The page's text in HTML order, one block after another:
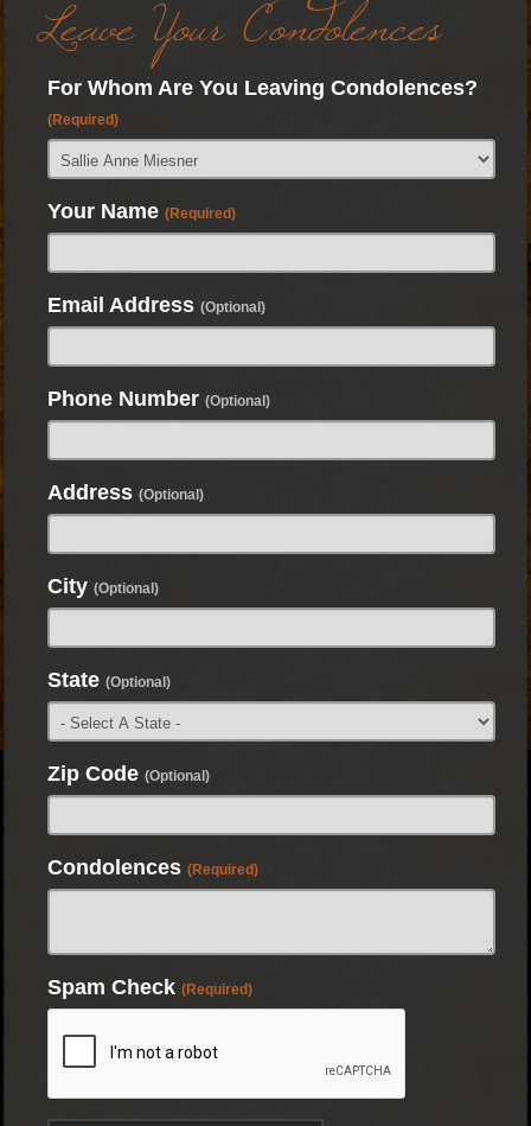
Leave Your Condolences
For Whom Are You Leaving Condolences?
(Required)
Your Name (Required)
Email Address (Optional)
Phone Number (Optional)
Address (Optional)
City (Optional)
State (Optional)
Zip Code (Optional)
Condolences (Required)
Spam Check (Required)